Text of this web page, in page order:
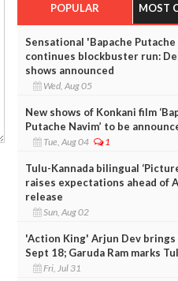
POPULAR MOST
Sensational 'Bapache Putache
continues blockbuster run:
shows announced
Wed, Aug 05
New shows of Konkani film
Putache Navim’ to be
Tue, Aug 04 1
Tulu-Kannada bilingual
raises expectations ahead of
release
Sun, Aug 02
'Action King' Arjun Dev brings
Sept 18; Garuda Ram marks
Fri, Jul 31